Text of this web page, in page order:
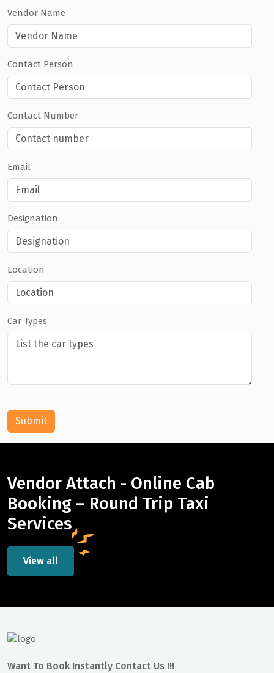
Vendor Name
Contact Person
Contact Number
Email
Designation
Location
Car Types
Submit
Vendor Attach - Online Cab
Booking – Round Trip Taxi
Services
View all
Want To Book Instantly Contact Us !!!